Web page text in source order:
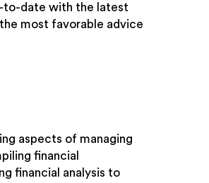
to-date with the latest
most favorable advice
aspects of managing
financial
financial analysis to